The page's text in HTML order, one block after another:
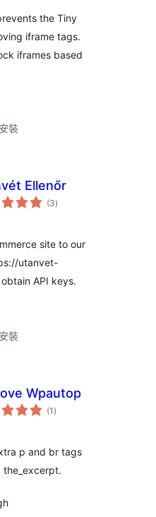
the Tiny
iframe tags.
iframes based
裝
Ellenőr
(3總
評)
site to our
utanvet-
API keys.
裝
Wpautop
(1 總
評)
p and br tags
the_excerpt.